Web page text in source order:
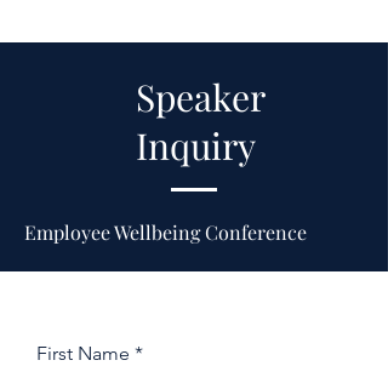
Speaker
Inquiry
Employee Wellbeing Conference
First Name